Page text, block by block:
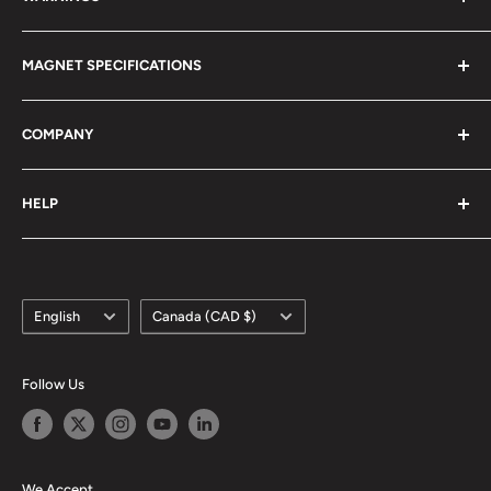
Magnet Definitions
Manufacturing Process
Magnetization Direction
Manufacturable Size
RoHS/MDS Regulations
Magnet Warnings
Handling of Large Magnets
Air transport of Magnets
MAGNET SPECIFICATIONS
Neodymium
Samarium Cobalt
Anisotropic Ferrite
Hi-DEN Coating
Coating Comparison
Appearance Limit Standards
COMPANY
About Us
株式会社マグファイン (Japan)
Magfine Srl (Italy)
HELP
Contact Us
FAQ
Refund Policy
Terms of Service
Language
English Country/region
Canada (CAD $)
Follow Us